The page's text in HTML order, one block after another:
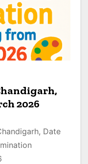
2026
Date